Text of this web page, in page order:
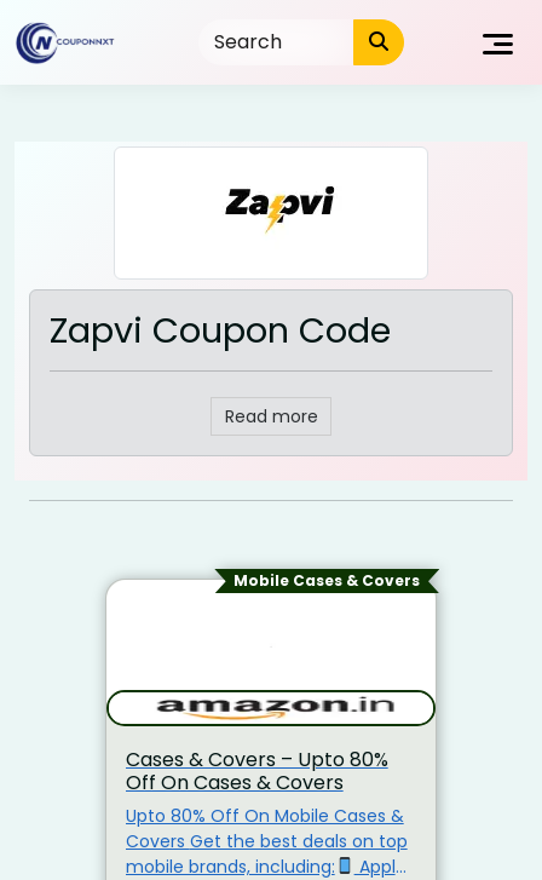
to
content
Zapvi Coupon Code
Read more
Mobile Cases & Covers
Cases & Covers – Upto 80%
Off On Cases & Covers
Upto 80% Off On Mobile Cases &
Covers Get the best deals on top
mobile brands, including:
Apple